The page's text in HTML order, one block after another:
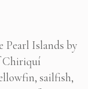
Islands by
Chiriquí
sailfish,